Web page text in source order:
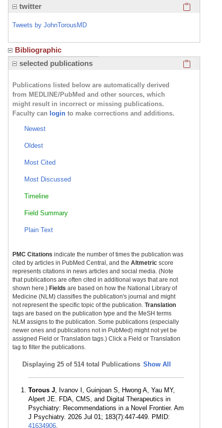
twitter
Tweets by JohnTorousMD
Bibliographic
selected publications
Publications listed below are automatically derived
from MEDLINE/PubMed and other sources, which
might result in incorrect or missing publications.
Faculty can login to make corrections and additions.
Newest
Oldest
Most Cited
Most Discussed
Timeline
Field Summary
Plain Text
PMC Citations indicate the number of times the publication was
cited by articles in PubMed Central, and the Altmetric score
represents citations in news articles and social media. (Note
that publications are often cited in additional ways that are not
shown here.) Fields are based on how the National Library of
Medicine (NLM) classifies the publication's journal and might
not represent the specific topic of the publication. Translation
tags are based on the publication type and the MeSH terms
NLM assigns to the publication. Some publications (especially
newer ones and publications not in PubMed) might not yet be
assigned Field or Translation tags.) Click a Field or Translation
tag to filter the publications.
Displaying 25 of 514 total Publications Show All
Torous J, Ivanov I, Guinjoan S, Hwong A, Yau MY,
Alpert JE. FDA, CMS, and Digital Therapeutics in
Psychiatry: Recommendations in a Novel Frontier. Am
J Psychiatry. 2026 Jul 01; 183(7):447-449. PMID:
41634906.